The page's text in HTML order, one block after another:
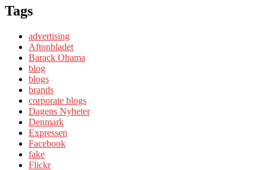
Tags
advertising
Aftonbladet
Barack Obama
blog
blogs
brands
corporate blogs
Dagens Nyheter
Denmark
Expressen
Facebook
fake
Flickr